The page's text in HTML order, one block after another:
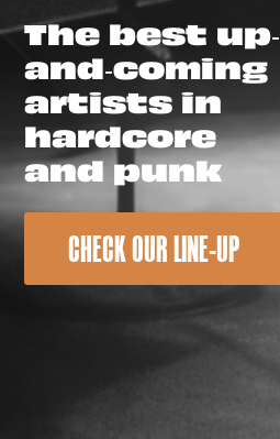
The best up-
and-coming
artists in
hardcore
and punk
CHECK OUR LINE-UP